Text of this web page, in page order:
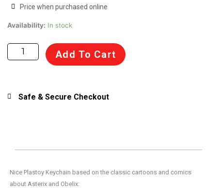
Price when purchased online
Availability: In stock
Keychain
Plastoy
Asterix
Boar
Add To Cart
Safe & Secure Checkout
Nice Plastoy Keychain based on the classic cartoons and comics
about Asterix and Obelix: